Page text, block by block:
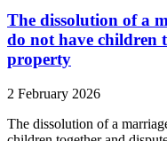
The dissolution of a
do not have children
property
2 February 2026
The dissolution of a